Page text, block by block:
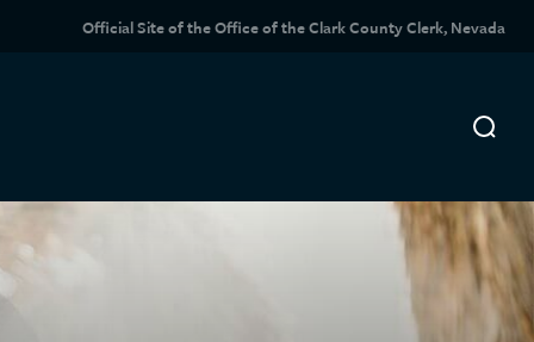
Official Site of the Office of the Clark County Clerk, Nevada